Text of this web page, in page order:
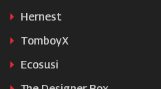
Hernest
TomboyX
Ecosusi